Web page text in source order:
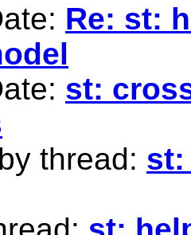
Re: st:
st:
thread: st: